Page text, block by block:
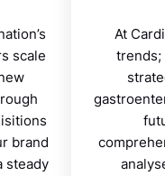
scale
brand
steady
At
trends;